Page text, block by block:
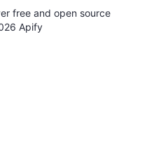
free and open source
Apify